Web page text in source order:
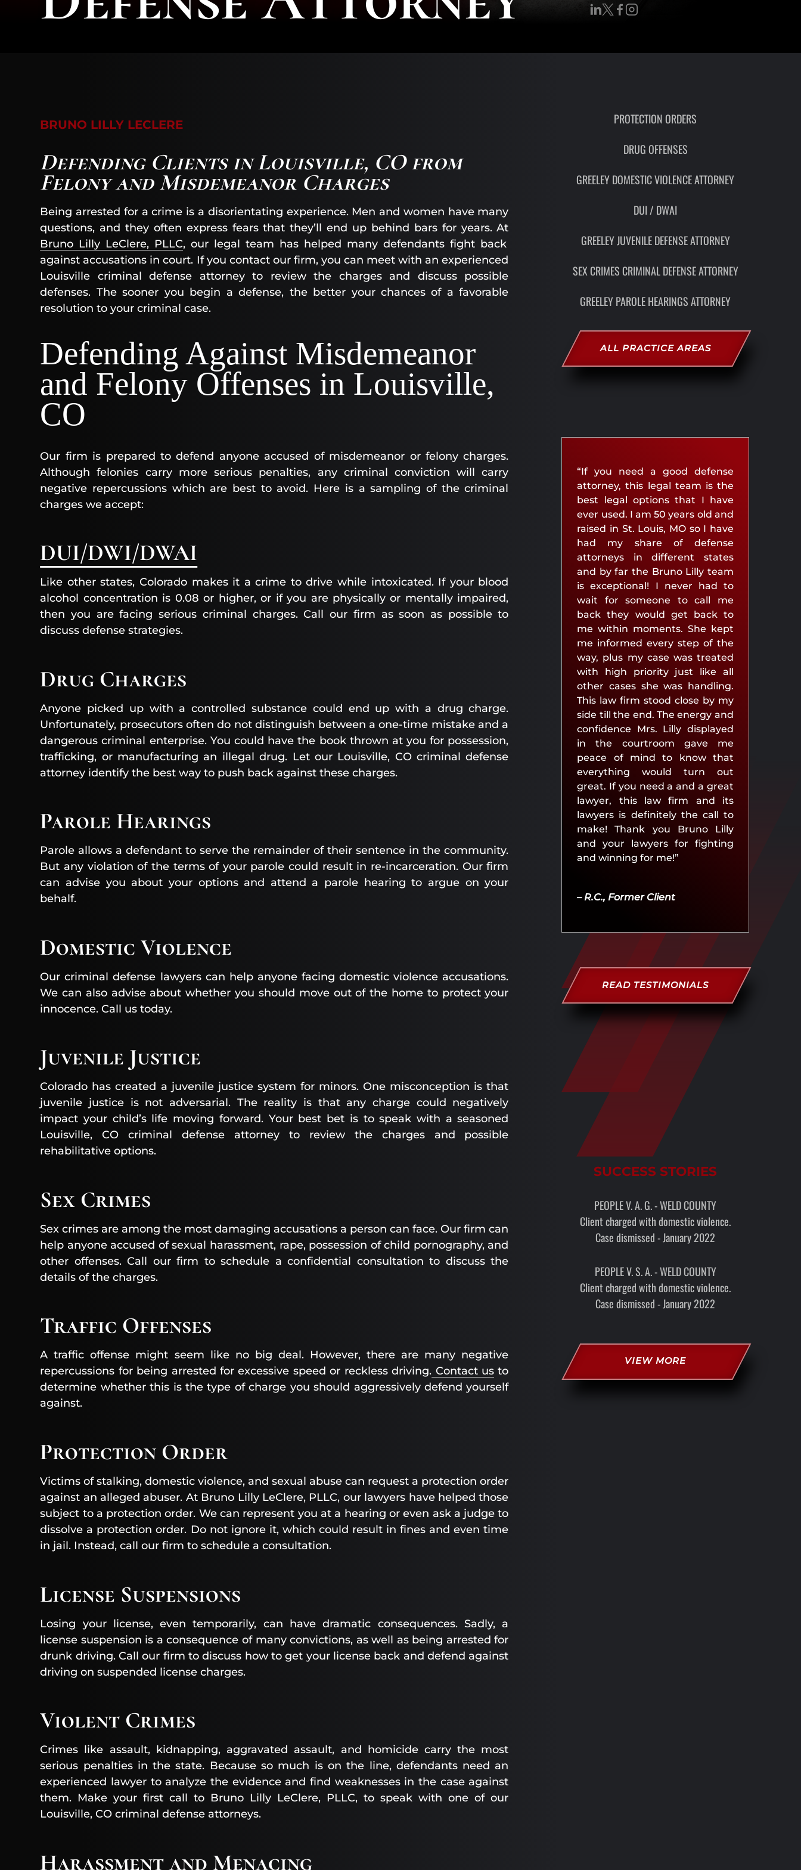
BRUNO LILLY LECLERE
Defending Clients in Louisville, CO from
Felony and Misdemeanor Charges
Being arrested for a crime is a disorientating experience. Men and women have many
questions, and they often express fears that they’ll end up behind bars for years. At
Bruno Lilly LeClere, PLLC, our legal team has helped many defendants fight back
against accusations in court. If you contact our firm, you can meet with an experienced
Louisville criminal defense attorney to review the charges and discuss possible
defenses. The sooner you begin a defense, the better your chances of a favorable
resolution to your criminal case.
Defending Against Misdemeanor
and Felony Offenses in Louisville,
CO
Our firm is prepared to defend anyone accused of misdemeanor or felony charges.
Although felonies carry more serious penalties, any criminal conviction will carry
negative repercussions which are best to avoid. Here is a sampling of the criminal
charges we accept:
DUI/DWI/DWAI
Like other states, Colorado makes it a crime to drive while intoxicated. If your blood
alcohol concentration is 0.08 or higher, or if you are physically or mentally impaired,
then you are facing serious criminal charges. Call our firm as soon as possible to
discuss defense strategies.
Drug Charges
Anyone picked up with a controlled substance could end up with a drug charge.
Unfortunately, prosecutors often do not distinguish between a one-time mistake and a
dangerous criminal enterprise. You could have the book thrown at you for possession,
trafficking, or manufacturing an illegal drug. Let our Louisville, CO criminal defense
attorney identify the best way to push back against these charges.
Parole Hearings
Parole allows a defendant to serve the remainder of their sentence in the community.
But any violation of the terms of your parole could result in re-incarceration. Our firm
can advise you about your options and attend a parole hearing to argue on your
behalf.
Domestic Violence
Our criminal defense lawyers can help anyone facing domestic violence accusations.
We can also advise about whether you should move out of the home to protect your
innocence. Call us today.
Juvenile Justice
Colorado has created a juvenile justice system for minors. One misconception is that
juvenile justice is not adversarial. The reality is that any charge could negatively
impact your child’s life moving forward. Your best bet is to speak with a seasoned
Louisville, CO criminal defense attorney to review the charges and possible
rehabilitative options.
Sex Crimes
Sex crimes are among the most damaging accusations a person can face. Our firm can
help anyone accused of sexual harassment, rape, possession of child pornography, and
other offenses. Call our firm to schedule a confidential consultation to discuss the
details of the charges.
Traffic Offenses
A traffic offense might seem like no big deal. However, there are many negative
repercussions for being arrested for excessive speed or reckless driving. Contact us to
determine whether this is the type of charge you should aggressively defend yourself
against.
Protection Order
Victims of stalking, domestic violence, and sexual abuse can request a protection order
against an alleged abuser. At Bruno Lilly LeClere, PLLC, our lawyers have helped those
subject to a protection order. We can represent you at a hearing or even ask a judge to
dissolve a protection order. Do not ignore it, which could result in fines and even time
in jail. Instead, call our firm to schedule a consultation.
License Suspensions
Losing your license, even temporarily, can have dramatic consequences. Sadly, a
license suspension is a consequence of many convictions, as well as being arrested for
drunk driving. Call our firm to discuss how to get your license back and defend against
driving on suspended license charges.
Violent Crimes
Crimes like assault, kidnapping, aggravated assault, and homicide carry the most
serious penalties in the state. Because so much is on the line, defendants need an
experienced lawyer to analyze the evidence and find weaknesses in the case against
them. Make your first call to Bruno Lilly LeClere, PLLC, to speak with one of our
Louisville, CO criminal defense attorneys.
Harassment and Menacing
PROTECTION ORDERS
DRUG OFFENSES
GREELEY DOMESTIC VIOLENCE ATTORNEY
DUI / DWAI
GREELEY JUVENILE DEFENSE ATTORNEY
SEX CRIMES CRIMINAL DEFENSE ATTORNEY
GREELEY PAROLE HEARINGS ATTORNEY
ALL PRACTICE AREAS
“If you need a good defense
attorney, this legal team is the
best legal options that I have
ever used. I am 50 years old and
raised in St. Louis, MO so I have
had my share of defense
attorneys in different states
and by far the Bruno Lilly team
is exceptional! I never had to
wait for someone to call me
back they would get back to
me within moments. She kept
me informed every step of the
way, plus my case was treated
with high priority just like all
other cases she was handling.
This law firm stood close by my
side till the end. The energy and
confidence Mrs. Lilly displayed
in the courtroom gave me
peace of mind to know that
everything would turn out
great. If you need a and a great
lawyer, this law firm and its
lawyers is definitely the call to
make! Thank you Bruno Lilly
and your lawyers for fighting
and winning for me!”
– R.C., Former Client
READ TESTIMONIALS
SUCCESS STORIES
PEOPLE V. A. G. - WELD COUNTY
Client charged with domestic violence.
Case dismissed - January 2022
PEOPLE V. S. A. - WELD COUNTY
Client charged with domestic violence.
Case dismissed - January 2022
VIEW MORE